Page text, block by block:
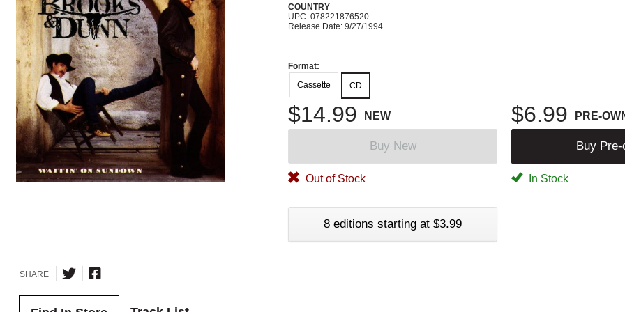
COUNTRY
UPC: 078221876520
Release Date: 9/27/1994
Format:
Cassette
CD
$14.99 NEW $6.99 PRE-
Buy New Buy Pre-
Out of Stock In Stock
8 editions starting at $3.99
SHARE